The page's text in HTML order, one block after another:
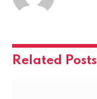
Related Posts